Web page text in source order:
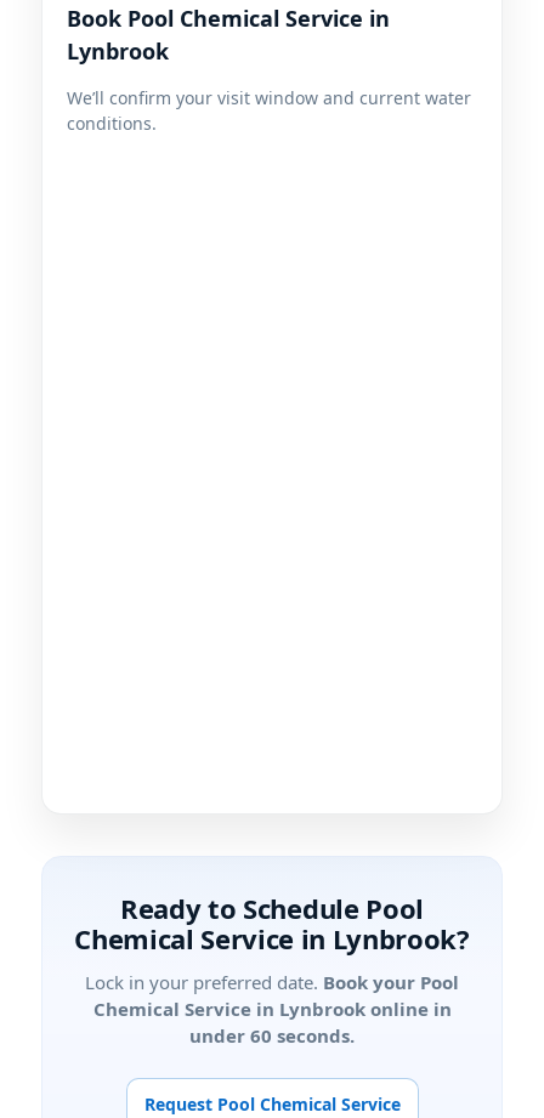
Book Pool Chemical Service in
We’ll confirm your visit window and current water
conditions.
Ready to Schedule Pool
Chemical Service in
?
Lock in your preferred date. Book your Pool
Chemical Service in
online in
under 60 seconds.
Request Pool Chemical Service